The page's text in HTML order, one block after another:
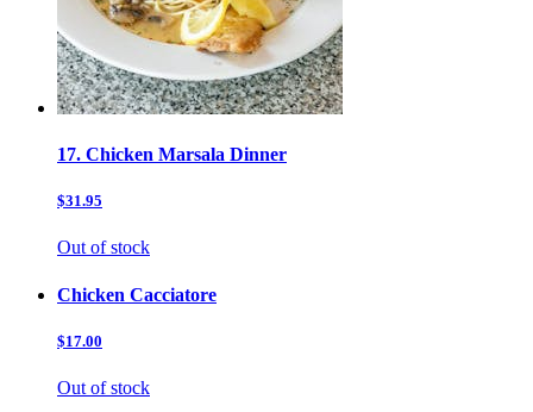
17. Chicken Marsala Dinner
$31.95
Out of stock
Chicken Cacciatore
$17.00
Out of stock